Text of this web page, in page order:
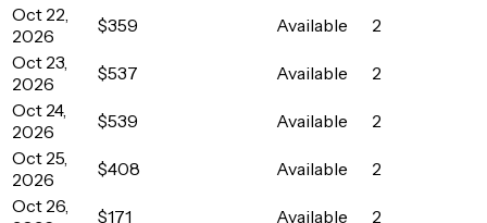
Oct 22,
2026
$359 Available
2
Oct 23,
2026
$537 Available
2
Oct 24,
2026
$539 Available
2
Oct 25,
2026
$408 Available
2
Oct 26,
$171 Available
2